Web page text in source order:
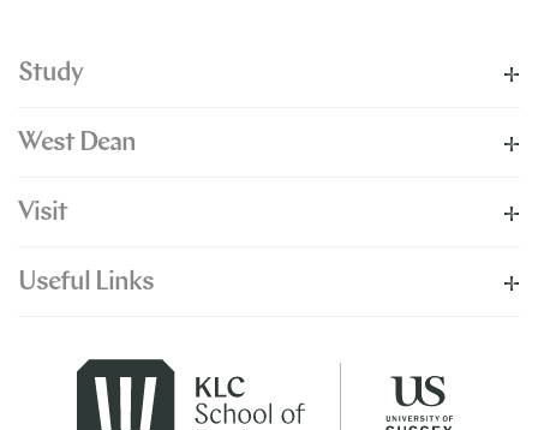
Study
West Dean
Visit
Useful Links